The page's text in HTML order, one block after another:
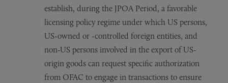
establish, during the JPOA Period, a favorable
licensing policy regime under which US persons,
US-owned or -controlled foreign entities, and
non-US persons involved in the export of US-
origin goods can request specific authorization
from OFAC to engage in transactions to ensure